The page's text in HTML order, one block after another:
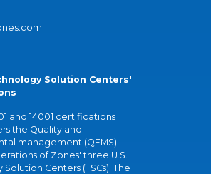
Solution Centers'
and 14001 certifications
the Quality and
management (QEMS)
of Zones' three U.S.
Centers (TSCs). The